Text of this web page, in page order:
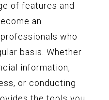
of features and
an
who
basis. Whether
information,
or conducting